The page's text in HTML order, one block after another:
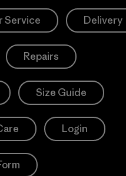
Service Delivery
Repairs
Size Guide
Login